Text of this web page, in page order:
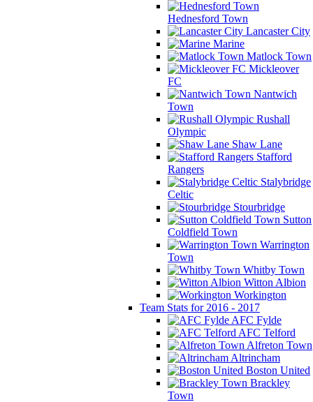
Hednesford Town
Lancaster City
Marine
Matlock Town
Mickleover
FC
Nantwich
Town
Rushall
Olympic
Shaw Lane
Stafford
Rangers
Stalybridge
Celtic
Stourbridge
Sutton
Coldfield Town
Warrington
Town
Whitby Town
Witton Albion
Workington
Team Stats for 2016 - 2017
AFC Fylde
AFC Telford
Alfreton Town
Altrincham
Boston United
Brackley
Town